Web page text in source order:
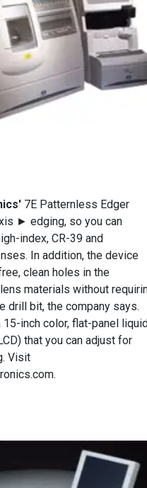
7E Patternless Edger
► edging, so you can
index, CR-39 and
In addition, the device
clean holes in the
materials without
drill bit, the company says.
15-inch color, flat-panel liquid
that you can adjust for
Visit